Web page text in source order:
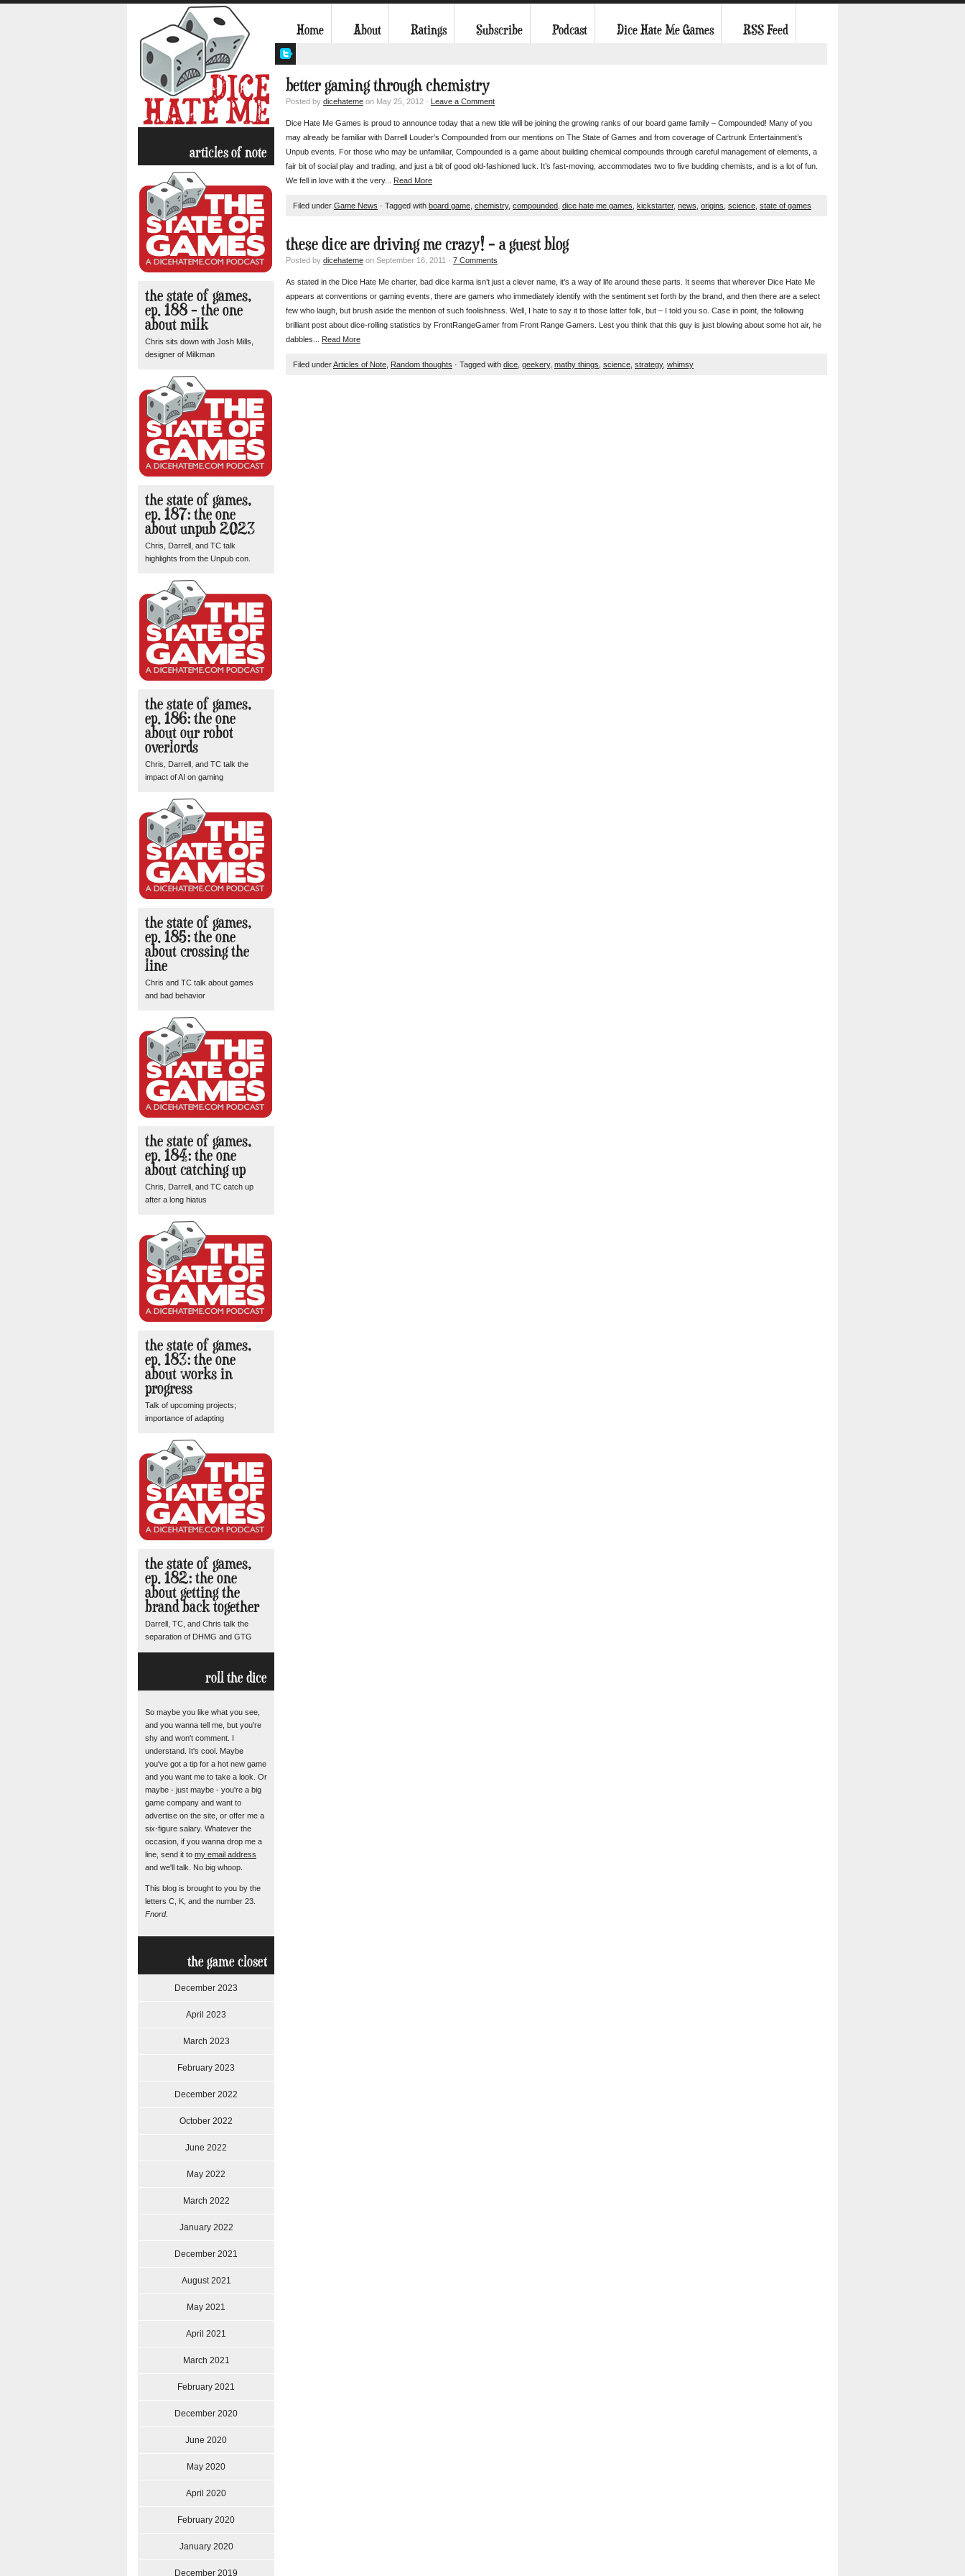
Home About Ratings Subscribe Podcast Dice Hate Me Games RSS Feed
better gaming through chemistry
Posted by dicehateme on May 25, 2012 · Leave a Comment
Dice Hate Me Games is proud to announce today that a new title will be joining the growing ranks of our board game family – Compounded! Many of you
may already be familiar with Darrell Louder’s Compounded from our mentions on The State of Games and from coverage of Cartrunk Entertainment’s
Unpub events. For those who may be unfamiliar, Compounded is a game about building chemical compounds through careful management of elements, a
fair bit of social play and trading, and just a bit of good old-fashioned luck. It’s fast-moving, accommodates two to five budding chemists, and is a lot of fun.
We fell in love with it the very... Read More
Filed under Game News · Tagged with board game chemistry, compounded dice hate me games kickstarter, news origins science state of games
these dice are driving me crazy! – a guest blog
Posted by dicehateme on September 16, 2011 · 7 Comments
As stated in the Dice Hate Me charter, bad dice karma isn’t just a clever name, it’s a way of life around these parts. It seems that wherever Dice Hate Me
appears at conventions or gaming events, there are gamers who immediately identify with the sentiment set forth by the brand, and then there are a select
few who laugh, but brush aside the mention of such foolishness. Well, I hate to say it to those latter folk, but – I told you so. Case in point, the following
brilliant post about dice-rolling statistics by FrontRangeGamer from Front Range Gamers. Lest you think that this guy is just blowing about some hot air, he
dabbles... Read More
Filed underArticles of Note Random thoughts · Tagged with dice geekery, mathy things science strategy, whimsy
articles of note
the state of games,
ep. 188 – the one
about milk
Chris sits down with Josh Mills,
designer of Milkman
the state of games,
ep. 187: the one
about unpub 2023
Chris, Darrell, and TC talk
highlights from the Unpub con.
the state of games,
ep. 186: the one
about our robot
overlords
Chris, Darrell, and TC talk the
impact of AI on gaming
the state of games,
ep. 185: the one
about crossing the
line
Chris and TC talk about games
and bad behavior
the state of games,
ep. 184: the one
about catching up
Chris, Darrell, and TC catch up
after a long hiatus
the state of games,
ep. 183: the one
about works in
progress
Talk of upcoming projects;
importance of adapting
the state of games,
ep. 182: the one
about getting the
brand back together
Darrell, TC, and Chris talk the
separation of DHMG and GTG
roll the dice
So maybe you like what you see,
and you wanna tell me, but you're
shy and won't comment. I
understand. It's cool. Maybe
you've got a tip for a hot new game
and you want me to take a look. Or
maybe - just maybe - you're a big
game company and want to
advertise on the site, or offer me a
six-figure salary. Whatever the
occasion, if you wanna drop me a
line, send it to my email address
and we'll talk. No big whoop.
This blog is brought to you by the
letters C, K, and the number 23.
Fnord.
the game closet
December 2023
April 2023
March 2023
February 2023
December 2022
October 2022
June 2022
May 2022
March 2022
January 2022
December 2021
August 2021
May 2021
April 2021
March 2021
February 2021
December 2020
June 2020
May 2020
April 2020
February 2020
January 2020
December 2019